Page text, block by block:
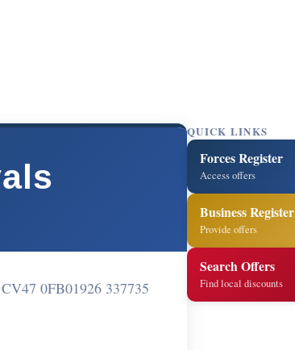
0FB01926 337735
QUICK LINKS
Forces Register
Access offers
Business Register
Provide offers
Search Offers
Find local discounts